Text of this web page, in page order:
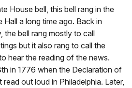
House bell, this bell rang in the
a long time ago. Back in
the bell rang mostly to call
but it also rang to call the
hear the reading of the news.
in 1776 when the Declaration of
out loud in Philadelphia. Later,